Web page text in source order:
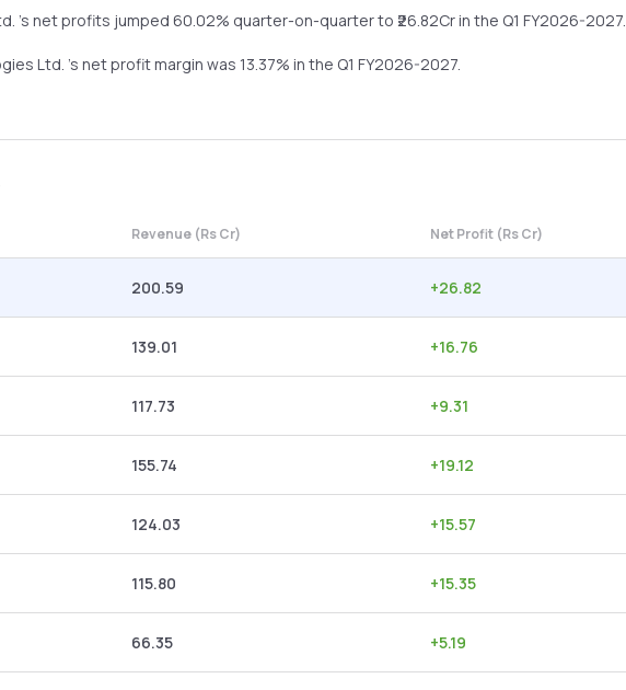
's net profits jumped 60.02% quarter-on-quarterto ₹26.82Cr in the Q1 FY2026-2027.
Ltd.'s net profit margin was 13.37% in the Q1 FY2026-2027.
Revenue (Rs Cr) Net Profit (Rs Cr)
200.59 +26.82
139.01 +16.76
117.73 +9.31
155.74 +19.12
124.03 +15.57
115.80 +15.35
66.35 +5.19